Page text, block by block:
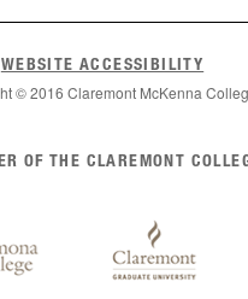
WEBSITE ACCESSIBILITY
© 2016 Claremont McKenna
OF THE CLAREMONT